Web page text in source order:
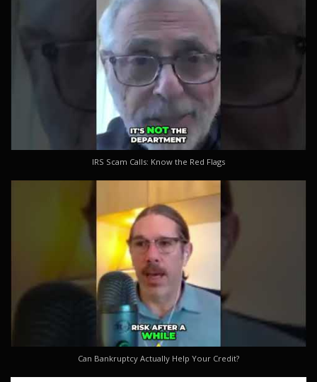
IRS Scam Calls: Know the Red Flags
Can Bankruptcy Actually Help Your Credit?